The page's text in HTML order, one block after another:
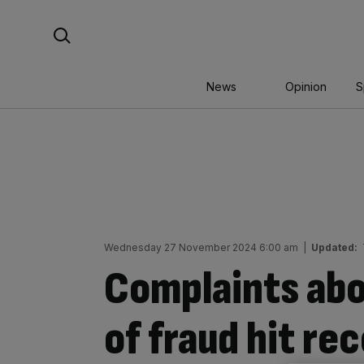
News Opinion
Wednesday 27 November 2024 6:00 am Updated:
Complaints
of fraud hit